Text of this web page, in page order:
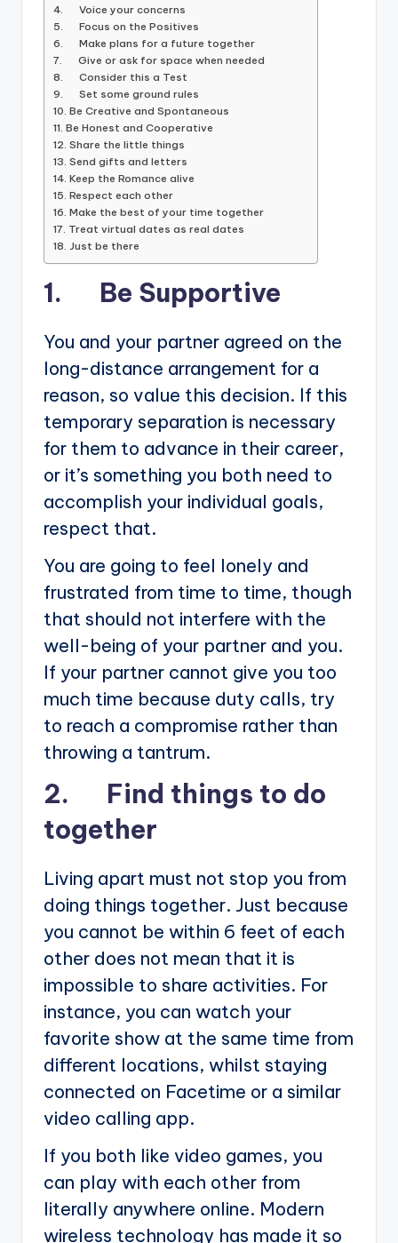
4. Voice your concerns
5. Focus on the Positives
6. Make plans for a future together
7. Give or ask for space when needed
8. Consider this a Test
9. Set some ground rules
10. Be Creative and Spontaneous
11. Be Honest and Cooperative
12. Share the little things
13. Send gifts and letters
14. Keep the Romance alive
15. Respect each other
16. Make the best of your time together
17. Treat virtual dates as real dates
18. Just be there
1. Be Supportive
You and your partner agreed on the
long-distance arrangement for a
reason, so value this decision. If this
temporary separation is necessary
for them to advance in their career,
or it’s something you both need to
accomplish your individual goals,
respect that.
You are going to feel lonely and
frustrated from time to time, though
that should not interfere with the
well-being of your partner and you.
If your partner cannot give you too
much time because duty calls, try
to reach a compromise rather than
throwing a tantrum.
2. Find things to do
together
Living apart must not stop you from
doing things together. Just because
you cannot be within 6 feet of each
other does not mean that it is
impossible to share activities. For
instance, you can watch your
favorite show at the same time from
different locations, whilst staying
connected on Facetime or a similar
video calling app.
If you both like video games, you
can play with each other from
literally anywhere online. Modern
wireless technology has made it so